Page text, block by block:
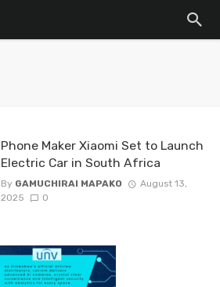
Phone Maker Xiaomi Set to Launch
Electric Car in South Africa
By GAMUCHIRAI MAPAKO
August 13,
2025
0